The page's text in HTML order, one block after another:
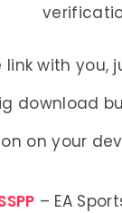
link with you,
download
on your
– EA